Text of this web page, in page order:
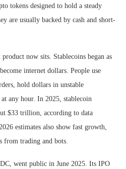
tokens designed to hold a steady
are usually backed by cash and short-
now sits. Stablecoins began as
internet dollars. People use
hold dollars in unstable
any hour. In 2025, stablecoin
$33 trillion, according to data
estimates also show fast growth,
from trading and bots.
went public in June 2025. Its IPO